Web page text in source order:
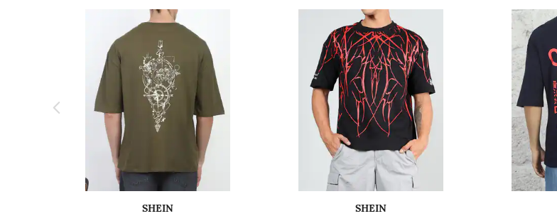
SHEIN SHEIN